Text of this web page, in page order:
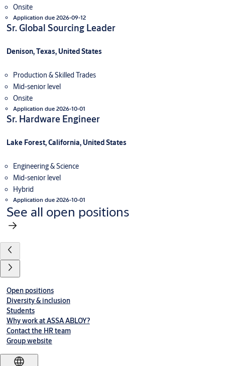
Onsite
Application due 2026-09-12
Sr. Global Sourcing Leader
Denison, Texas, United States
Production & Skilled Trades
Mid-senior level
Onsite
Application due 2026-10-01
Sr. Hardware Engineer
Lake Forest, California, United States
Engineering & Science
Mid-senior level
Hybrid
Application due 2026-10-01
See all open positions
Open positions
Diversity & inclusion
Students
Why work at ASSA ABLOY?
Contact the HR team
Group website